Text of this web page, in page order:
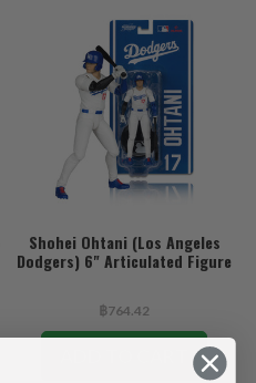
Shohei Ohtani (Los Angeles
Dodgers) 6" Articulated Figure
฿764.42